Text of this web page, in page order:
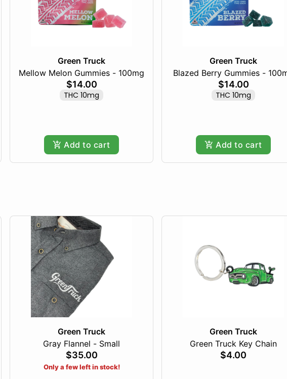
Green Truck
Mellow Melon Gummies - 100mg
$14.00
THC 10mg
Add to cart
Green Truck
Blazed Berry Gummies -
$14.00
THC 10mg
Add to cart
Green Truck
Gray Flannel - Small
$35.00
Only a few left in stock!
Green Truck
Green Truck Key Chain
$4.00